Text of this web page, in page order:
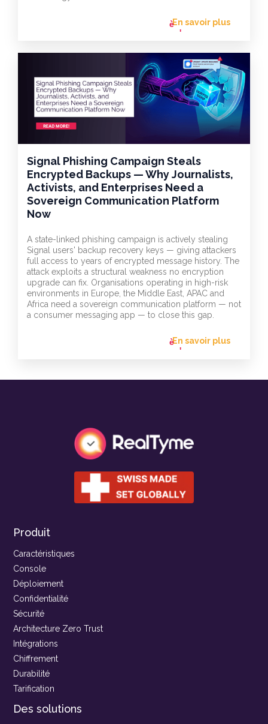
En savoir plus
flèche_vers
l'avant
Signal Phishing Campaign Steals
Encrypted Backups — Why Journalists,
Activists, and Enterprises Need a
Sovereign Communication Platform
Now
A state-linked phishing campaign is actively stealing
Signal users' backup recovery keys — giving attackers
full access to years of encrypted message history. The
attack exploits a structural weakness no encryption
upgrade can fix. Organisations operating in high-risk
environments in Europe, the Middle East, APAC and
Africa need a sovereign communication platform — not
a consumer messaging app — to close this gap.
En savoir plus
flèche_vers
l'avant
Produit
Caractéristiques
Console
Déploiement
Confidentialité
Sécurité
Architecture Zero Trust
Intégrations
Chiffrement
Durabilité
Tarification
Des solutions